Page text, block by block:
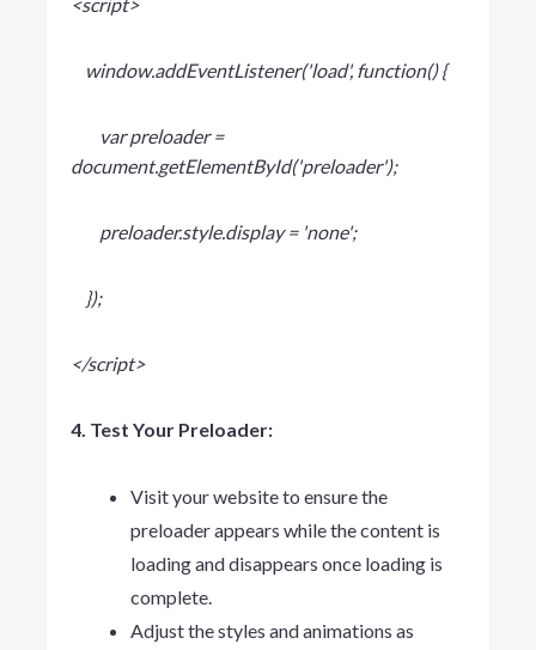
window.addEventListener('load', function() {
var preloader =
document.getElementById('preloader');
preloader.style.display = 'none';
});
</script>
4. Test Your Preloader:
Visit your website to ensure the
preloader appears while the content is
loading and disappears once loading is
complete.
Adjust the styles and animations as